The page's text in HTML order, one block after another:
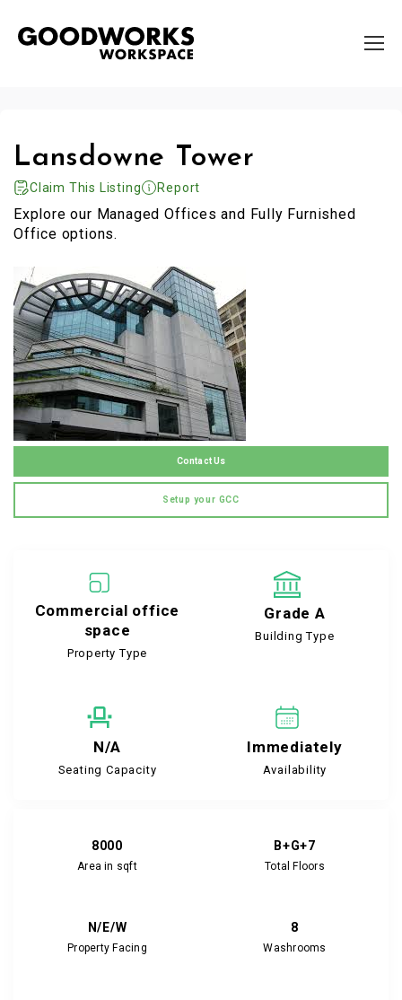
Lansdowne Tower
Claim This Listing Report
Explore our Managed Offices and Fully Furnished
Office options.
Contact Us
Setup your GCC
Commercial office
space
Property Type
Grade A
Building Type
N/A
Seating Capacity
Immediately
Availability
8000
Area in sqft
B+G+7
Total Floors
N/E/W
Property Facing
8
Washrooms